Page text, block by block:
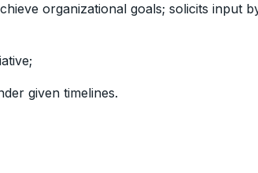
organizational goals; solicits input
given timelines.